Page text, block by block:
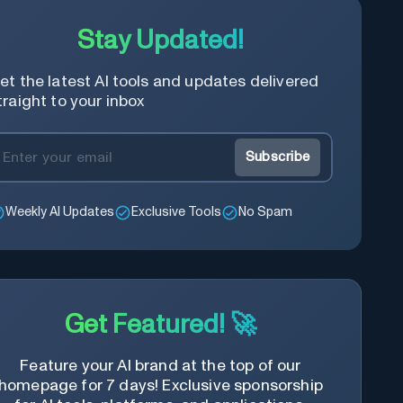
Stay Updated!
the latest AI tools and updates delivered
to your inbox
Subscribe
Weekly AI Updates Exclusive Tools No Spam
Get Featured! 🚀
Feature your AI brand at the top of our
for 7 days! Exclusive sponsorship